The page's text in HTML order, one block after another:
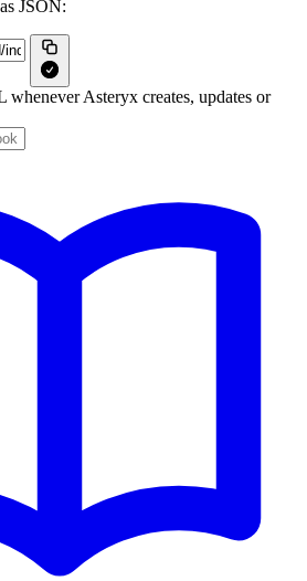
JSON:
whenever Asteryx creates, updates or